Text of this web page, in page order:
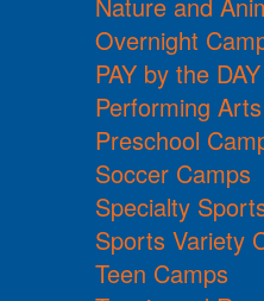
Nature and
Overnight
PAY by the
Performing
Preschool
Soccer Camps
Specialty
Sports Variety
Teen Camps